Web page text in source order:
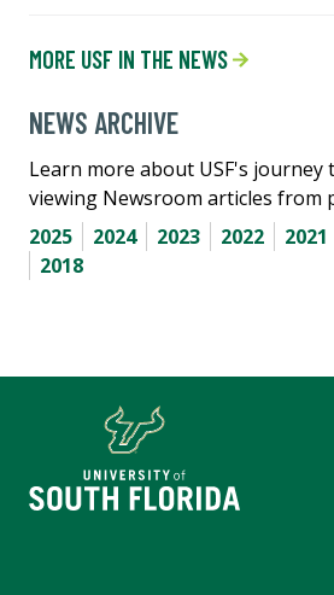
MORE USF IN THE NEWS
NEWS ARCHIVE
Learn more about USF's journey
viewing Newsroom articles from
2025
2024 2023 2022 2021
2018